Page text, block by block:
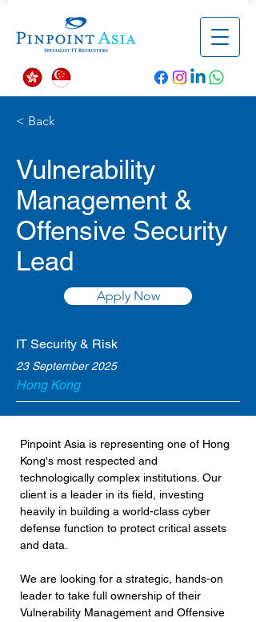
< Back
Vulnerability
Management &
Offensive Security
Lead
Apply Now
IT Security & Risk
23 September 2025
Hong Kong
Pinpoint Asia is representing one of Hong
Kong's most respected and
technologically complex institutions. Our
client is a leader in its field, investing
heavily in building a world-class cyber
defense function to protect critical assets
and data.
We are looking for a strategic, hands-on
leader to take full ownership of their
Vulnerability Management and Offensive